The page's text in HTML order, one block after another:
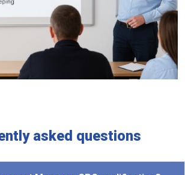
asked questions